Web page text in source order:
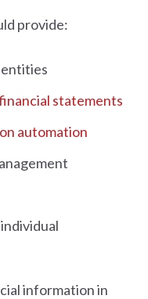
provide:
entities
statements
automation
information in